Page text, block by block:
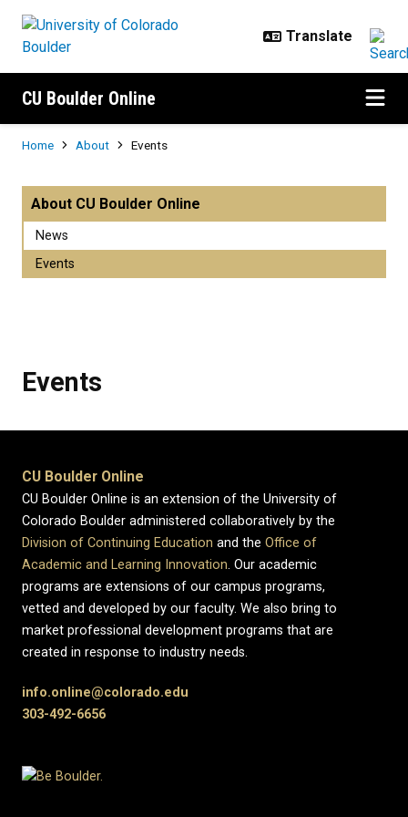
CU Boulder Online
Breadcrumb
Home About Events
Events
About CU Boulder Online
News
Events
Events
CU Boulder Online
CU Boulder Online is an extension of the University of
Colorado Boulder administered collaboratively by the
Division of Continuing Education and the Office of
Academic and Learning Innovation. Our academic
programs are extensions of our campus programs,
vetted and developed by our faculty. We also bring to
market professional development programs that are
created in response to industry needs.
info.online@colorado.edu
303-492-6656